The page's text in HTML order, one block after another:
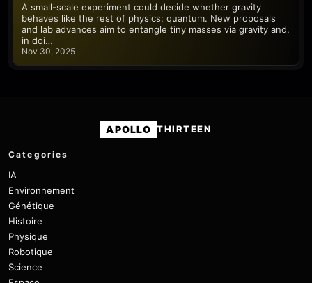
A small-scale experiment could decide whether gravity
behaves like the rest of physics: quantum. New proposals
and lab advances aim to entangle tiny masses via gravity and,
in doi…
Nov 30, 2025
APOLLO THIRTEEN
Categories
IA
Environnement
Génétique
Histoire
Physique
Robotique
Science